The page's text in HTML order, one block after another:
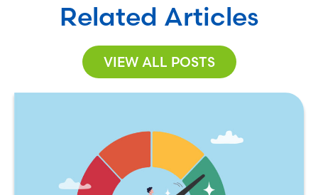
Related Articles
VIEW ALL POSTS